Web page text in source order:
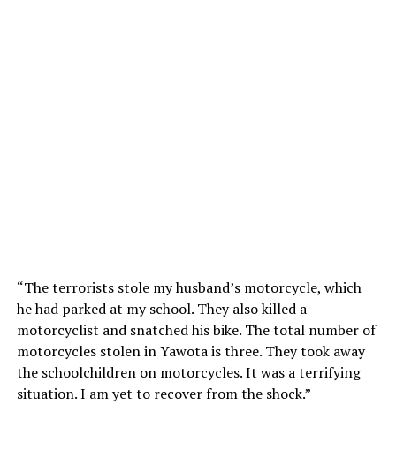
“The terrorists stole my husband’s motorcycle, which
he had parked at my school. They also killed a
motorcyclist and snatched his bike. The total number of
motorcycles stolen in Yawota is three. They took away
the schoolchildren on motorcycles. It was a terrifying
situation. I am yet to recover from the shock.”